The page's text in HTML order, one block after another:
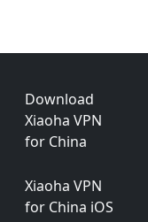
Footer
Download
Xiaoha VPN
for China
Xiaoha VPN
for China iOS